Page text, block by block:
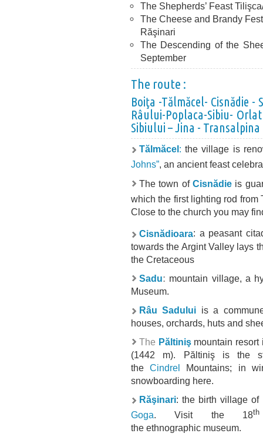
The Shepherds’ Feast
The Cheese and Brandy
Răşinari
The Descending of the
September
The route :
Boiţa -Tălmăcel- Cisnădie -
Râului-Poplaca-Sibiu-
Sibiului – Jina - Transalpina
Tălmăcel : the village is
Johns”, an ancient feast
The town of Cisnădieis
which the first lighting rod
Close to the church you may
Cisnădioara: a peasant
towards the Argint Valley lays
the Cretaceous
Sadu: mountain village, a
Museum.
Râu Sadului is a
houses, orchards, huts and
The Păltiniş mountain
(1442 m). Păltiniş is the
the Cindrel
Mountains; in
snowboarding here.
Răşinari: the birth village of
Goga. Visit the 18th
the ethnographic museum.